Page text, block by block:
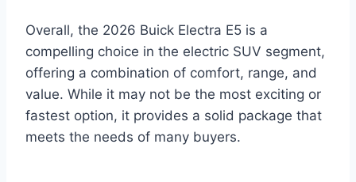
Overall, the 2026 Buick Electra E5 is a
compelling choice in the electric SUV segment,
offering a combination of comfort, range, and
value. While it may not be the most exciting or
fastest option, it provides a solid package that
meets the needs of many buyers.